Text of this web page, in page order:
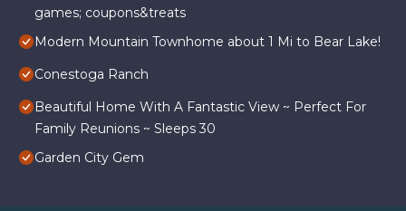
games; coupons&treats
Modern Mountain Townhome about 1 Mi to Bear Lake!
Conestoga Ranch
Beautiful Home With A Fantastic View ~ Perfect For
Family Reunions ~ Sleeps 30
Garden City Gem